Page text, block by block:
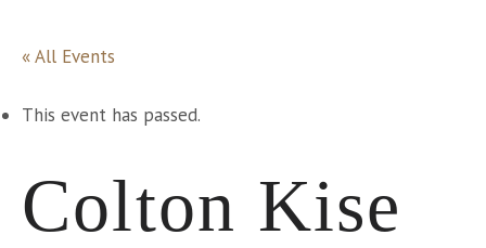
« All Events
This event has passed.
Colton Kise